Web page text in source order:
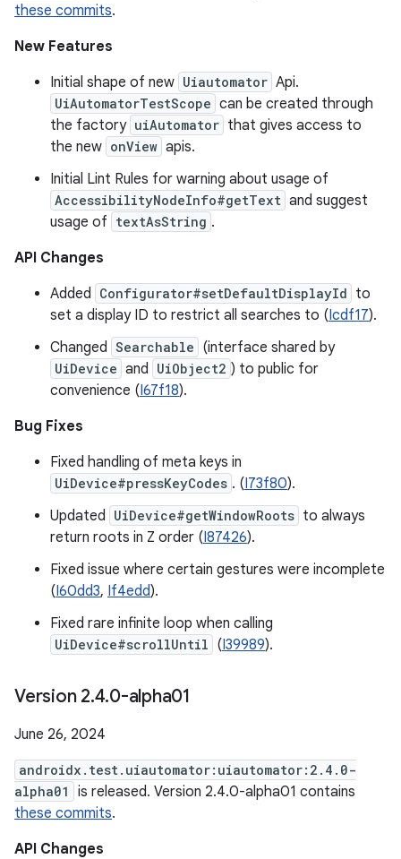
these commits.
New Features
Initial shape of new Uiautomator Api.
UiAutomatorTestScope can be created through
the factory uiAutomator that gives access to
the new onView apis.
Initial Lint Rules for warning about usage of
AccessibilityNodeInfo#getText and suggest
usage of textAsString .
API Changes
Added Configurator#setDefaultDisplayId to
set a display ID to restrict all searches to (Icdf17).
Changed Searchable (interface shared by
UiDevice and UiObject2 ) to public for
convenience (I67f18).
Bug Fixes
Fixed handling of meta keys in
UiDevice#pressKeyCodes . (I73f80).
Updated UiDevice#getWindowRoots to always
return roots in Z order (I87426).
Fixed issue where certain gestures were incomplete
(I60dd3, If4edd).
Fixed rare infinite loop when calling
UiDevice#scrollUntil (I39989).
Version 2.4.0-alpha01
June 26, 2024
androidx.test.uiautomator:uiautomator:2.4.0-
alpha01
is released. Version 2.4.0-alpha01 contains
these commits.
API Changes